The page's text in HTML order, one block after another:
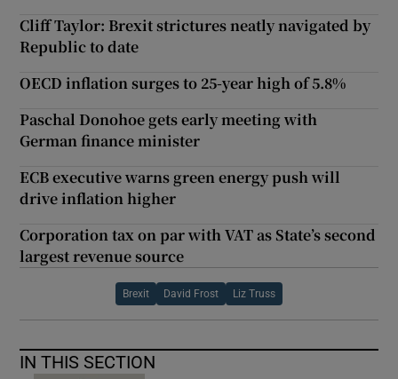
Cliff Taylor: Brexit strictures neatly navigated by
Republic to date
OECD inflation surges to 25-year high of 5.8%
Paschal Donohoe gets early meeting with
German finance minister
ECB executive warns green energy push will
drive inflation higher
Corporation tax on par with VAT as State’s second
largest revenue source
Brexit David Frost Liz Truss
IN THIS SECTION